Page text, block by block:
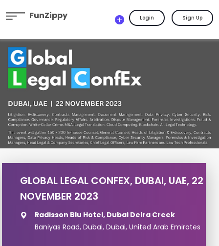
FunZippy Login Sign Up
GLOBAL LEGAL CONFEX, DUBAI, UAE, 22
NOVEMBER 2023
Radisson Blu Hotel, Dubai Deira Creek
Baniyas Road, Dubai, Dubai, United Arab Emirates